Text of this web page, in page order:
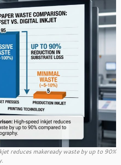
reduces makeready waste by up to 90%